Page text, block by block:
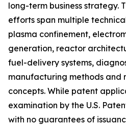
long-term business strategy.
efforts span multiple
plasma confinement,
generation, reactor
fuel-delivery systems,
manufacturing methods and
concepts. While patent
examination by the U.S.
with no guarantees of